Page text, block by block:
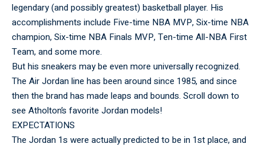
legendary (and possibly greatest) basketball player. His
accomplishments include Five-time NBA MVP, Six-time NBA
champion, Six-time NBA Finals MVP, Ten-time All-NBA First
Team, and some more.
But his sneakers may be even more universally recognized.
The Air Jordan line has been around since 1985, and since
then the brand has made leaps and bounds. Scroll down to
see Atholton’s favorite Jordan models!
EXPECTATIONS
The Jordan 1s were actually predicted to be in 1st place, and